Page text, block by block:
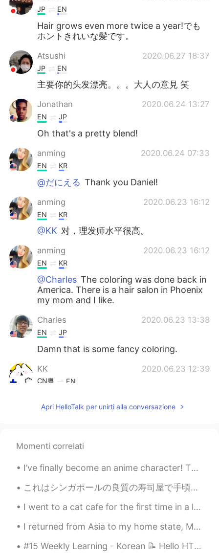
JP EN
Hair grows even more twice a year!でも
ホントきれいな髪です。
Atsushi 2020.06.27 18:37
JP EN
主要你的头发漂亮。。。大人の意見 笑
Jonathan 2020.06.24 13:27
EN JP
Oh that's a pretty blend!
anming 2020.06.24 07:33
EN KR
@だにえる Thank you Daniel!
anming 2020.06.23 16:12
EN KR
@KK 对，理发师水平很高。
anming 2020.06.23 16:12
EN KR
@Charles The coloring was done back in
America. There is a hair salon in Phoenix
my mom and I like.
Charles 2020.06.23 13:38
EN JP
Damn that is some fancy coloring.
KK 2020.06.23 12:39
CN粤 EN
日本做发型非常好看
JPEN CNCN繁
@anmingohhh I'm glad I found you here
Please keep making more contents while
Apri HelloTalk per unirti alla conversazione
Momenti correlati
I’ve finally become an anime character! This is a new design I made for the 1 year anniversary of...
これはシンガポールの良質の寿司屋で手頃な価格で約$ 30-50です(2455.19〜4091.99円) 生寿司が食べられないので炙りをお願いしました!! スタッフが日本語が話せるで驚きました😂👌...
I went to a cat cafe for the first time in a long time. I can’t believe this cat was just sleepin...
I returned from Asia to my home state, Michigan. We are famous for the Great Lakes and lighthouse...
#15 Weekly Learning - Korean 📝 Hello HT friends 😄, Welcome to my weekly learning of 🇰🇷🇯🇵🇷🇺 ❓ ...